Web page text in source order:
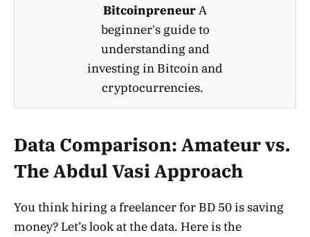
BitcoinpreneurA
beginner's guide to
understanding and
investing in Bitcoin and
cryptocurrencies.
Data Comparison: Amateur vs.
The Abdul Vasi Approach
You think hiring a freelancer for BD 50 is saving
money? Let’s look at the data. Here is the